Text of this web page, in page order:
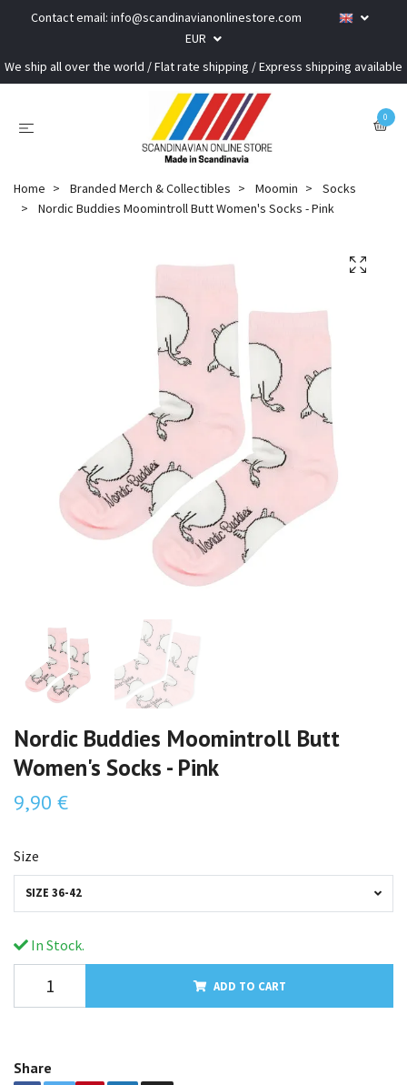
Contact email: info@scandinavianonlinestore.com
EUR
We ship all over the world / Flat rate shipping / Express shipping available
0
Home Branded Merch & Collectibles Moomin
Socks
Nordic Buddies Moomintroll Butt Women's Socks - Pink
Nordic Buddies Moomintroll Butt
Women's Socks - Pink
9,90 €
Size
SIZE 36-42
In Stock.
ADD TO CART
Share